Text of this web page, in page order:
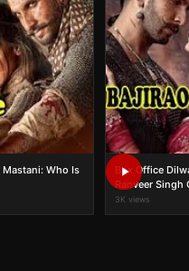
Mastani: Who Is
Box Office
Ranveer Singh
3K views